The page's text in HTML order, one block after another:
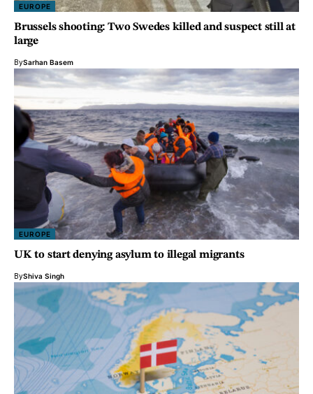
EUROPE
Brussels shooting: Two Swedes killed and suspect still at
large
BySarhan Basem
EUROPE
UK to start denying asylum to illegal migrants
ByShiva Singh